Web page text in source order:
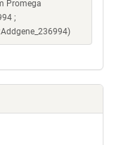
Promega
;